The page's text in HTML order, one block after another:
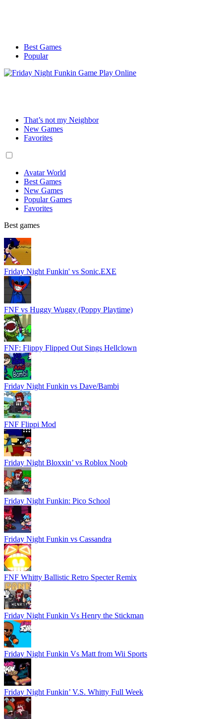
Best Games
Popular
That’s not my Neighbor
New Games
Favorites
Avatar World
Best Games
New Games
Popular Games
Favorites
Best games
Friday Night Funkin' vs Sonic.EXE
FNF vs Huggy Wuggy (Poppy Playtime)
FNF: Flippy Flipped Out Sings Hellclown
Friday Night Funkin vs Dave/Bambi
FNF Flippi Mod
Friday Night Bloxxin’ vs Roblox Noob
Friday Night Funkin: Pico School
Friday Night Funkin vs Cassandra
FNF Whitty Ballistic Retro Specter Remix
Friday Night Funkin Vs Henry the Stickman
Friday Night Funkin Vs Matt from Wii Sports
Friday Night Funkin’ V.S. Whitty Full Week